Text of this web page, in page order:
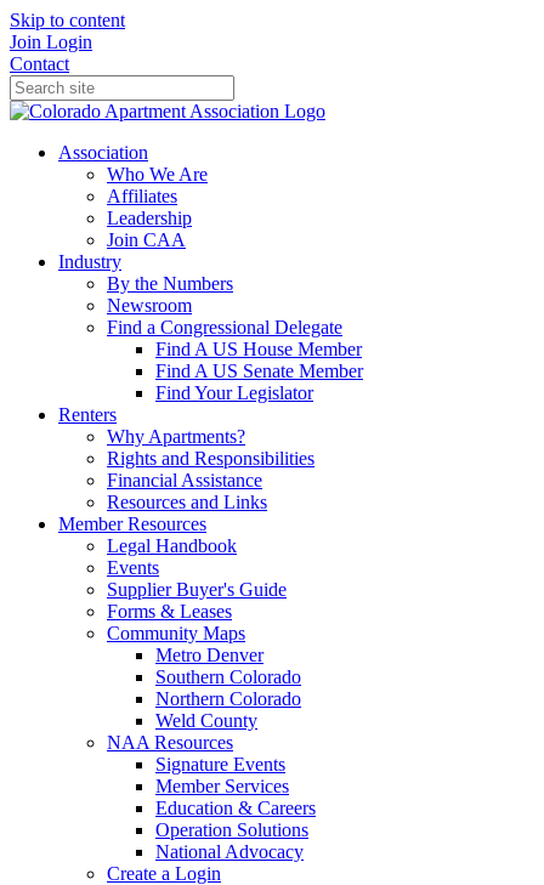
Skip to content
Join Login
Contact
Association
Who We Are
Affiliates
Leadership
Join CAA
Industry
By the Numbers
Newsroom
Find a Congressional Delegate
Find A US House Member
Find A US Senate Member
Find Your Legislator
Renters
Why Apartments?
Rights and Responsibilities
Financial Assistance
Resources and Links
Member Resources
Legal Handbook
Events
Supplier Buyer's Guide
Forms & Leases
Community Maps
Metro Denver
Southern Colorado
Northern Colorado
Weld County
NAA Resources
Signature Events
Member Services
Education & Careers
Operation Solutions
National Advocacy
Create a Login